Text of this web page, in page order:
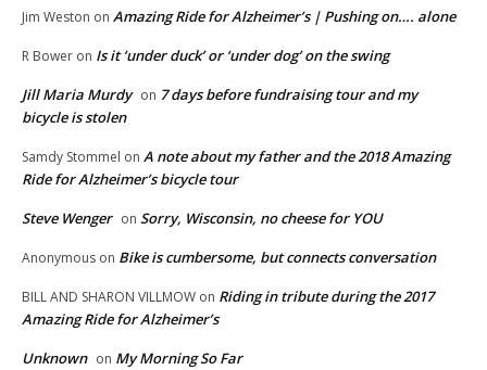
Jim Weston on Amazing Ride for Alzheimer’s | Pushing on…. alone
R Bower on Is it ‘under duck’ or ‘under dog’ on the swing
Jill Maria Murdy on 7 days before fundraising tour and my
bicycle is stolen
Samdy Stommel on A note about my father and the 2018 Amazing
Ride for Alzheimer’s bicycle tour
Steve Wenger on Sorry, Wisconsin, no cheese for YOU
Anonymous on Bike is cumbersome, but connects conversation
BILL AND SHARON VILLMOW on Riding in tribute during the 2017
Amazing Ride for Alzheimer’s
Unknown on My Morning So Far